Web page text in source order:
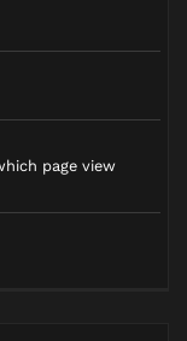
page view